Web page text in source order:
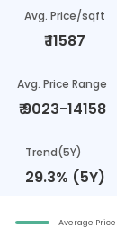
Avg. Price/sqft
₹11587
Avg. Price Range
₹9023-14158
Trend(5Y)
29.3% (5Y)
Average Price